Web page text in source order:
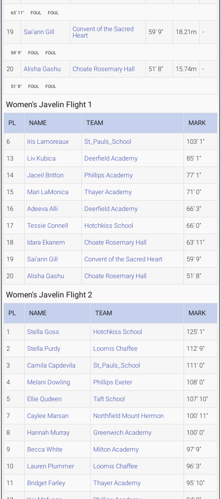
63' 11" FOUL FOUL
19 Sai'ann Gill
Convent of the Sacred
Heart
59' 9" 18.21m -
59' 9" FOUL FOUL
20 Alisha Gashu Choate Rosemary Hall 51' 8" 15.74m -
51' 8" FOUL FOUL
Women's Javelin Flight 1
PL NAME TEAM MARK
6 Iris Lamoreaux St_Pauls_School 103' 1"
13 Liv Kubica Deerfield Academy 85' 1"
14 Jaceil Britton Phillips Academy 77' 1"
15 Mari LaMonica Thayer Academy 71' 0"
16 Adeeva Alli Deerfield Academy 66' 3"
17 Tessie Connell Hotchkiss School 66' 0"
18 Idara Ekanem Choate Rosemary Hall 63' 11"
19 Sai'ann Gill Convent of the Sacred Heart 59' 9"
20 Alisha Gashu Choate Rosemary Hall 51' 8"
Women's Javelin Flight 2
PL NAME TEAM MARK
1 Stella Goss Hotchkiss School 125' 1"
2 Stella Purdy Loomis Chaffee 112' 9"
3 Camila Capdevila St_Pauls_School 111' 0"
4 Melani Dowling Phillips Exeter 108' 0"
5 Ellie Qudeen Taft School 107' 10"
7 Caylee Marsan Northfield Mount Hermon 100' 11"
8 Hannah Murray Greenwich Academy 100' 0"
9 Becca White Milton Academy 97' 9"
10 Lauren Plummer Loomis Chaffee 96' 3"
11 Bridget Farley Thayer Academy 95' 10"